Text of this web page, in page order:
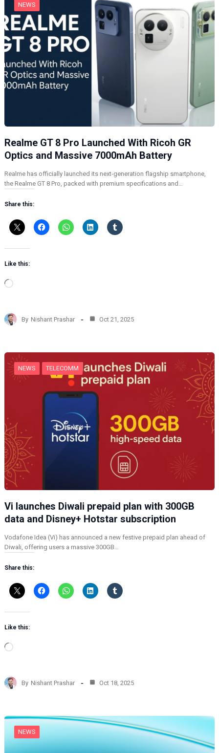
NEWS
Realme GT 8 Pro Launched With Ricoh GR
Optics and Massive 7000mAh Battery
Realme has officially launched its next-generation flagship smartphone,
the Realme GT 8 Pro, packed with premium specifications and…
Share this:
Like this:
L
d
i
…
By Nishant Prashar Oct 21, 2025
NEWS TELECOMM
Vi launches Diwali prepaid plan with 300GB
data and Disney+ Hotstar subscription
Vodafone Idea (Vi) has announced a new festive prepaid plan ahead of
Diwali, offering users a massive 300GB…
Share this:
Like this:
L
d
i
…
By Nishant Prashar Oct 18, 2025
NEWS